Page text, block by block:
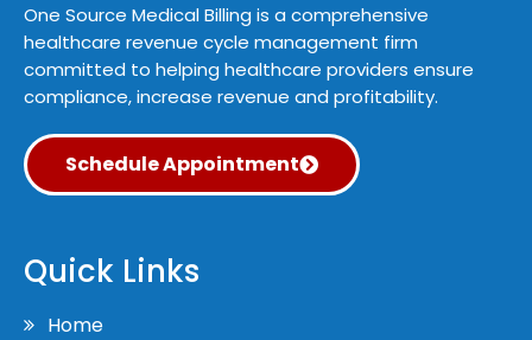
One Source Medical Billing is a comprehensive
healthcare revenue cycle management firm
committed to helping healthcare providers ensure
compliance, increase revenue and profitability.
Schedule Appointment
Quick Links
Home